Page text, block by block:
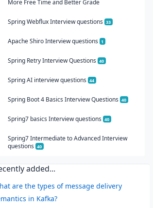
More Free Time and Better Grade
Spring Webflux Interview questions 33
Apache Shiro Interview questions 1
Spring Retry Interview Questions 40
Spring AI interview questions 44
Spring Boot 4 Basics Interview Questions 40
Spring7 basics Interview questions 40
Spring7 Intermediate to Advanced Interview
questions 40
added...
are the types of message delivery
in Kafka?